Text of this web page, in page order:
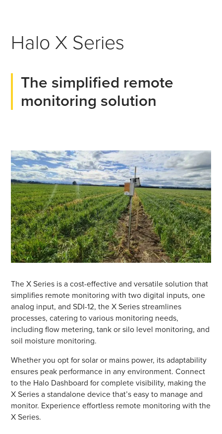
Halo X Series
The simplified remote
monitoring solution
The X Series is a cost-effective and versatile solution that
simplifies remote monitoring with two digital inputs, one
analog input, and SDI-12, the X Series streamlines
processes, catering to various monitoring needs,
including flow metering, tank or silo level monitoring, and
soil moisture monitoring.
Whether you opt for solar or mains power, its adaptability
ensures peak performance in any environment. Connect
to the Halo Dashboard for complete visibility, making the
X Series a standalone device that’s easy to manage and
monitor. Experience effortless remote monitoring with the
X Series.